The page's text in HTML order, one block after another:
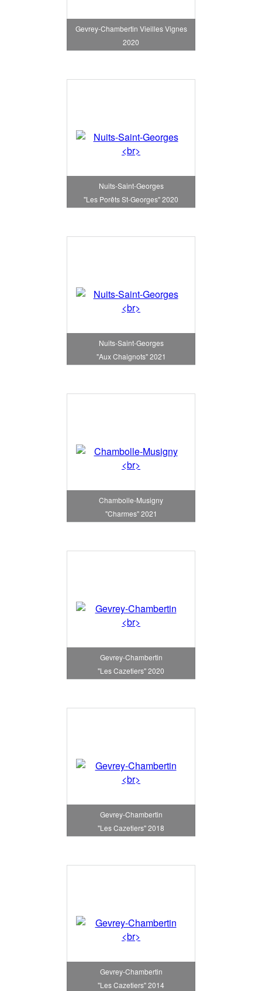
Gevrey-Chambertin Vieilles Vignes
2020
Nuits-Saint-Georges
"Les Porêts St-Georges" 2020
Nuits-Saint-Georges
"Aux Chaignots" 2021
Chambolle-Musigny
"Charmes" 2021
Gevrey-Chambertin
"Les Cazetiers" 2020
Gevrey-Chambertin
"Les Cazetiers" 2018
Gevrey-Chambertin
"Les Cazetiers" 2014